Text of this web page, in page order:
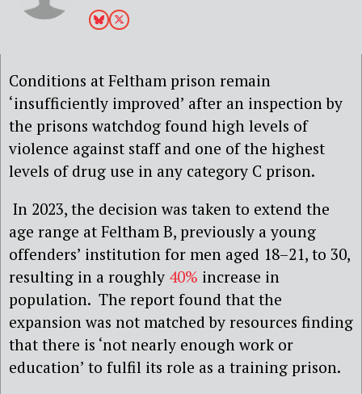
Conditions at Feltham prison remain
‘insufficiently improved’ after an inspection by
the prisons watchdog found high levels of
violence against staff and one of the highest
levels of drug use in any category C prison.
In 2023, the decision was taken to extend the
age range at Feltham B, previously a young
offenders’ institution for men aged 18–21, to 30,
resulting in a roughly 40% increase in
population. The report found that the
expansion was not matched by resources finding
that there is ‘not nearly enough work or
education’ to fulfil its role as a training prison.